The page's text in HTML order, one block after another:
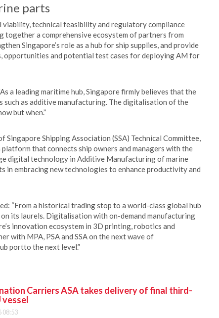
parts
technical feasibility and regulatory compliance
together a comprehensive ecosystem of partners from
Singapore’s role as a hub for ship supplies, and provide
opportunities and potential test cases for deploying AM for
a leading maritime hub, Singapore firmly believes that the
such as additive manufacturing. The digitalisation of the
but when.”
Singapore Shipping Association (SSA) Technical Committee,
that connects ship owners and managers with the
digital technology in Additive Manufacturing of marine
in embracing new technologies to enhance productivity and
“From a historical trading stop to a world-class global hub
its laurels. Digitalisation with on-demand manufacturing
innovation ecosystem in 3D printing, robotics and
with MPA, PSA and SSA on the next wave of
portto the next level.”
Carriers ASA takes delivery of final third-
vessel
08:53